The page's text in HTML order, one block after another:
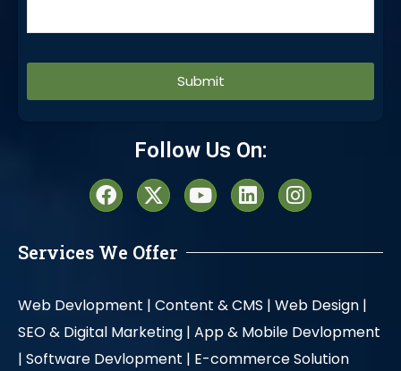
Follow Us On:
Services We Offer
Web Devlopment | Content & CMS | Web Design |
SEO & Digital Marketing | App & Mobile Devlopment
| Software Devlopment | E-commerce Solution